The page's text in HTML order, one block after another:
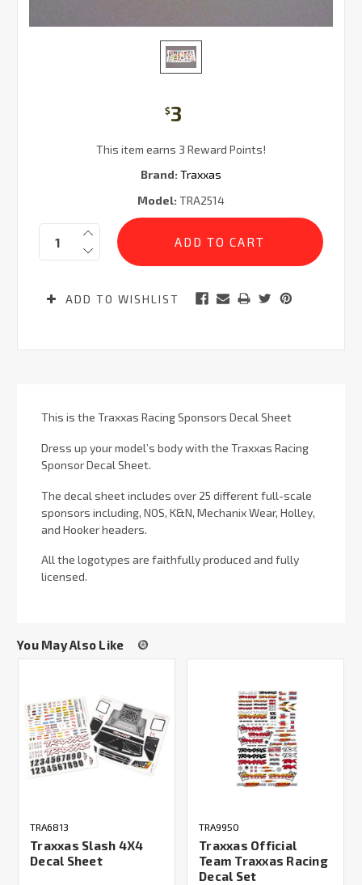
$3
This item earns 3 Reward Points!
Brand: Traxxas
Model: TRA2514
Current
Stock:
Quantity:
ADD TO WISHLIST
This is the Traxxas Racing Sponsors Decal Sheet
Dress up your model’s body with the Traxxas Racing
Sponsor Decal Sheet.
The decal sheet includes over 25 different full-scale
sponsors including, NOS, K&N, Mechanix Wear, Holley,
and Hooker headers.
All the logotypes are faithfully produced and fully
licensed.
You May Also Like
TRA6813
Traxxas Slash 4X4
Decal Sheet
TRA9950
Traxxas Official
Team Traxxas Racing
Decal Set